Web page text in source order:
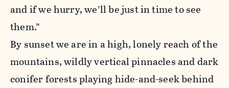
and if we hurry, we’ll be just in time to see
them.”
By sunset we are in a high, lonely reach of the
mountains, wildly vertical pinnacles and dark
conifer forests playing hide-and-seek behind